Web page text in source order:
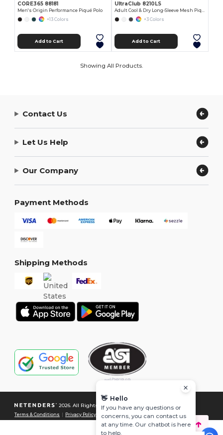
CORE365 88181
Men's Origin Performance Piqué Polo
+13 Colors
Add to Cart
UltraClub 8210LS
Adult Cool & Dry Long-Sleeve Mesh Piqué Polo
+3 Colors
Add to Cart
Showing All Products.
Contact Us
Let Us Help
Our Company
Payment Methods
Shipping Methods
2026. All Rights Reserved
Terms & Conditions Privacy Policy Cookies Policy| Site Map
👋 Hello
If you have any questions or
concerns, you can contact us
at any time. Our chatbot is here
to help.